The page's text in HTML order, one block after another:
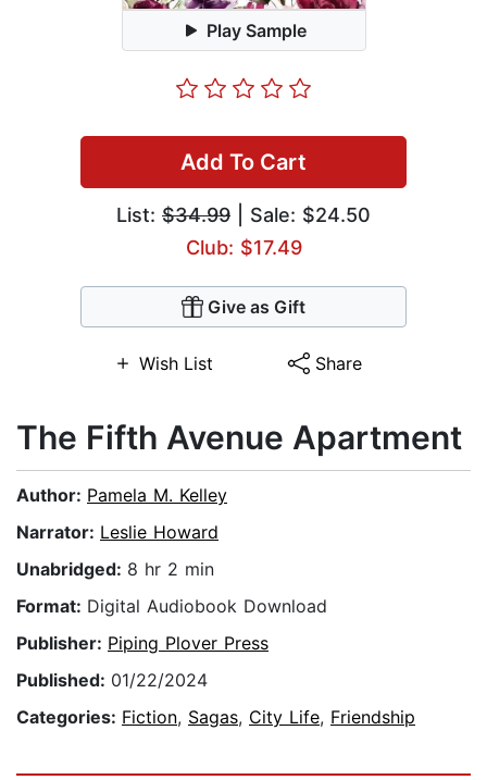
Play Sample
Add To Cart
List: $34.99 | Sale: $24.50
Club: $17.49
Give as Gift
Wish List Share
The Fifth Avenue Apartment
Author: Pamela M. Kelley
Narrator: Leslie Howard
Unabridged: 8 hr 2 min
Format: Digital Audiobook Download
Publisher: Piping Plover Press
Published: 01/22/2024
Categories: Fiction, Sagas, City Life, Friendship